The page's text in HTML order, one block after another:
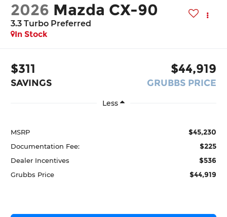
2026 Mazda CX-90
3.3 Turbo Preferred
In Stock
$311
SAVINGS
$44,919
GRUBBS PRICE
Less
MSRP $45,230
Documentation Fee: $225
Dealer Incentives $536
Grubbs Price $44,919